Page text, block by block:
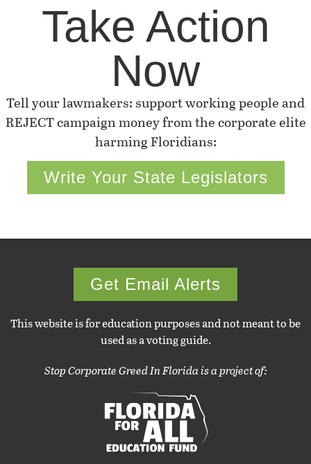
Take Action
Now
Tell your lawmakers: support working people and
REJECT campaign money from the corporate elite
harming Floridians:
Write Your State Legislators
Get Email Alerts
This website is for education purposes and not meant to be
used as a voting guide.
Stop Corporate Greed In Florida is a project of: